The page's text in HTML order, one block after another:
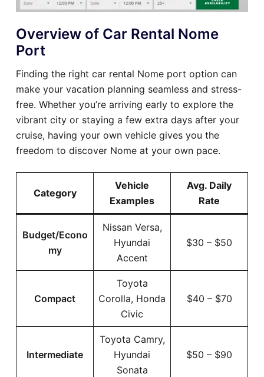
Overview of Car Rental Nome
Port
Finding the right car rental Nome port option can
make your vacation planning seamless and stress-
free. Whether you’re arriving early to explore the
vibrant city or staying a few extra days after your
cruise, having your own vehicle gives you the
freedom to discover Nome at your own pace.
Category
Vehicle
Examples
Avg. Daily
Rate
Budget/Econo
my
Nissan Versa,
Hyundai
Accent
$30 – $50
Compact
Toyota
Corolla, Honda
Civic
$40 – $70
Intermediate
Toyota Camry,
Hyundai
Sonata
$50 – $90